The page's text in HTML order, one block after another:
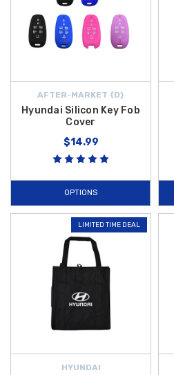
AFTER-MARKET {D}
Hyundai Silicon Key Fob
Cover
$14.99
OPTIONS
LIMITED TIME DEAL
HYUNDAI